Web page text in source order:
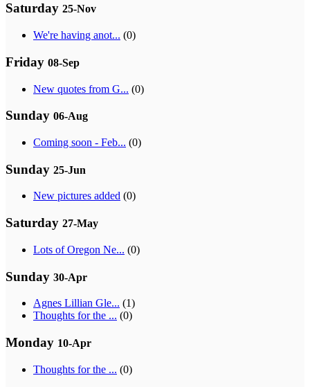
Saturday 25-Nov
We're having anot... (0)
Friday 08-Sep
New quotes from G... (0)
Sunday 06-Aug
Coming soon - Feb... (0)
Sunday 25-Jun
New pictures added (0)
Saturday 27-May
Lots of Oregon Ne... (0)
Sunday 30-Apr
Agnes Lillian Gle... (1)
Thoughts for the ... (0)
Monday 10-Apr
Thoughts for the ... (0)